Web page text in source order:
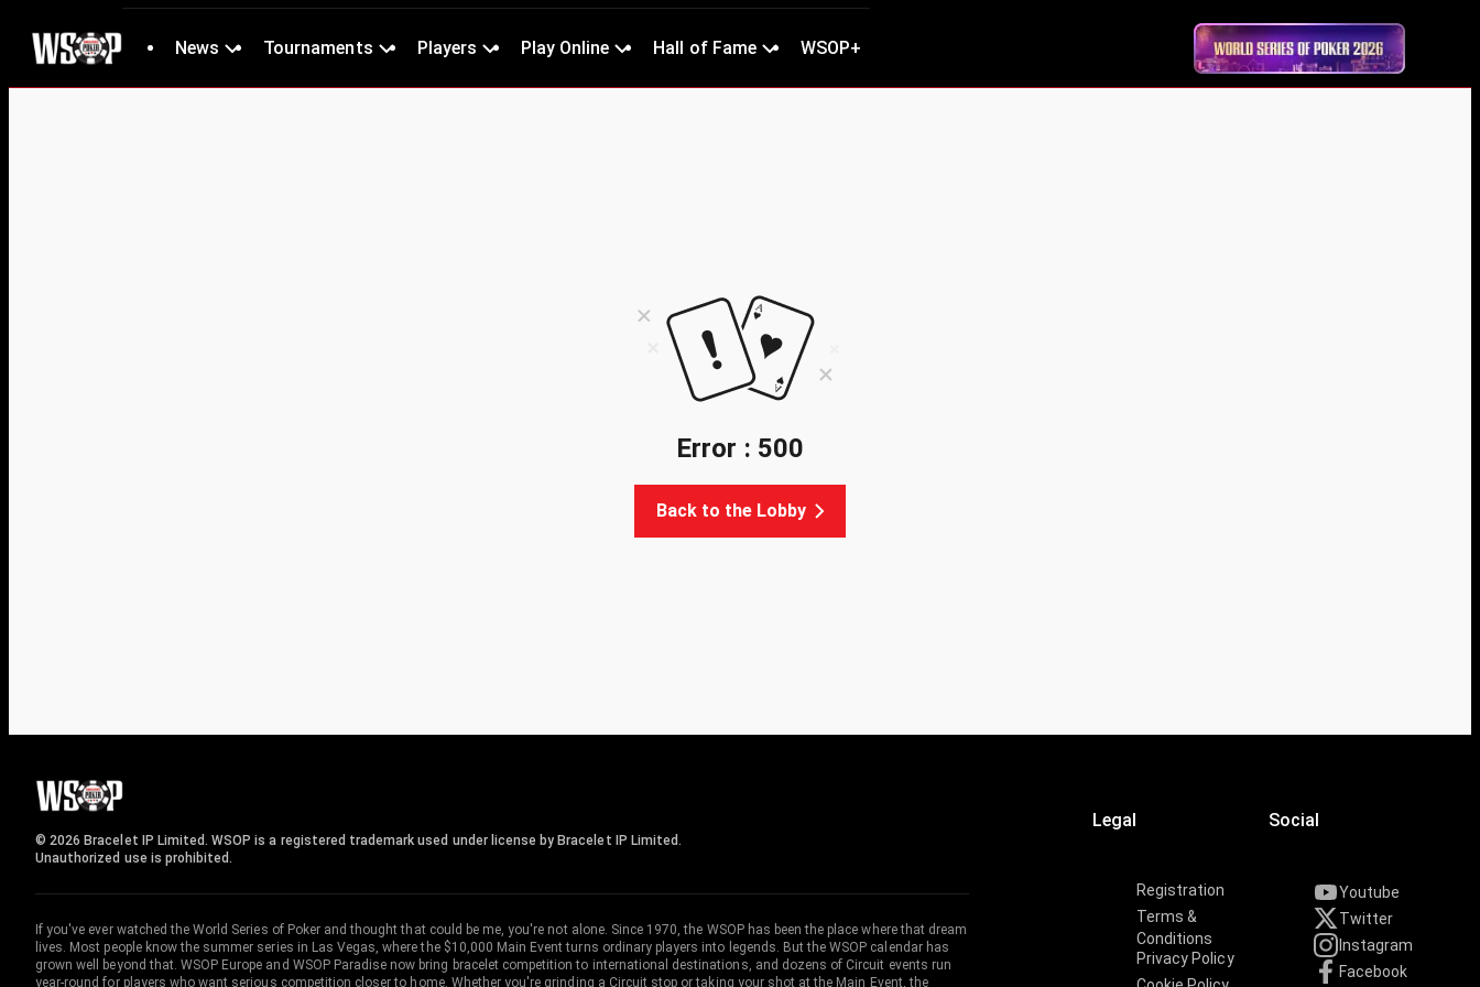
News Tournaments Players Play Online Hall of Fame WSOP+
Error : 500
Back to the Lobby
Legal
Registration
Terms &
Conditions
Privacy Policy
Social
Youtube
Twitter
Instagram
Facebook
© 2026 Bracelet IP Limited. WSOP is a registered trademark used under license by Bracelet IP Limited.
Unauthorized use is prohibited.
If you've ever watched the World Series of Poker and thought that could be me, you're not alone. Since 1970, the WSOP has been the place where that dream
lives. Most people know the summer series in Las Vegas, where the $10,000 Main Event turns ordinary players into legends. But the WSOP calendar has
grown well beyond that. WSOP Europe and WSOP Paradise now bring bracelet competition to international destinations, and dozens of Circuit events run
year-round for players who want serious competition closer to home. Whether you're grinding a Circuit stop or taking your shot at the Main Event, the